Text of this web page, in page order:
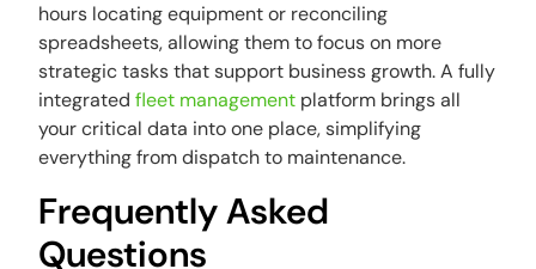
hours locating equipment or reconciling
spreadsheets, allowing them to focus on more
strategic tasks that support business growth. A fully
integratedfleet management platform brings all
your critical data into one place, simplifying
everything from dispatch to maintenance.
Frequently Asked
Questions